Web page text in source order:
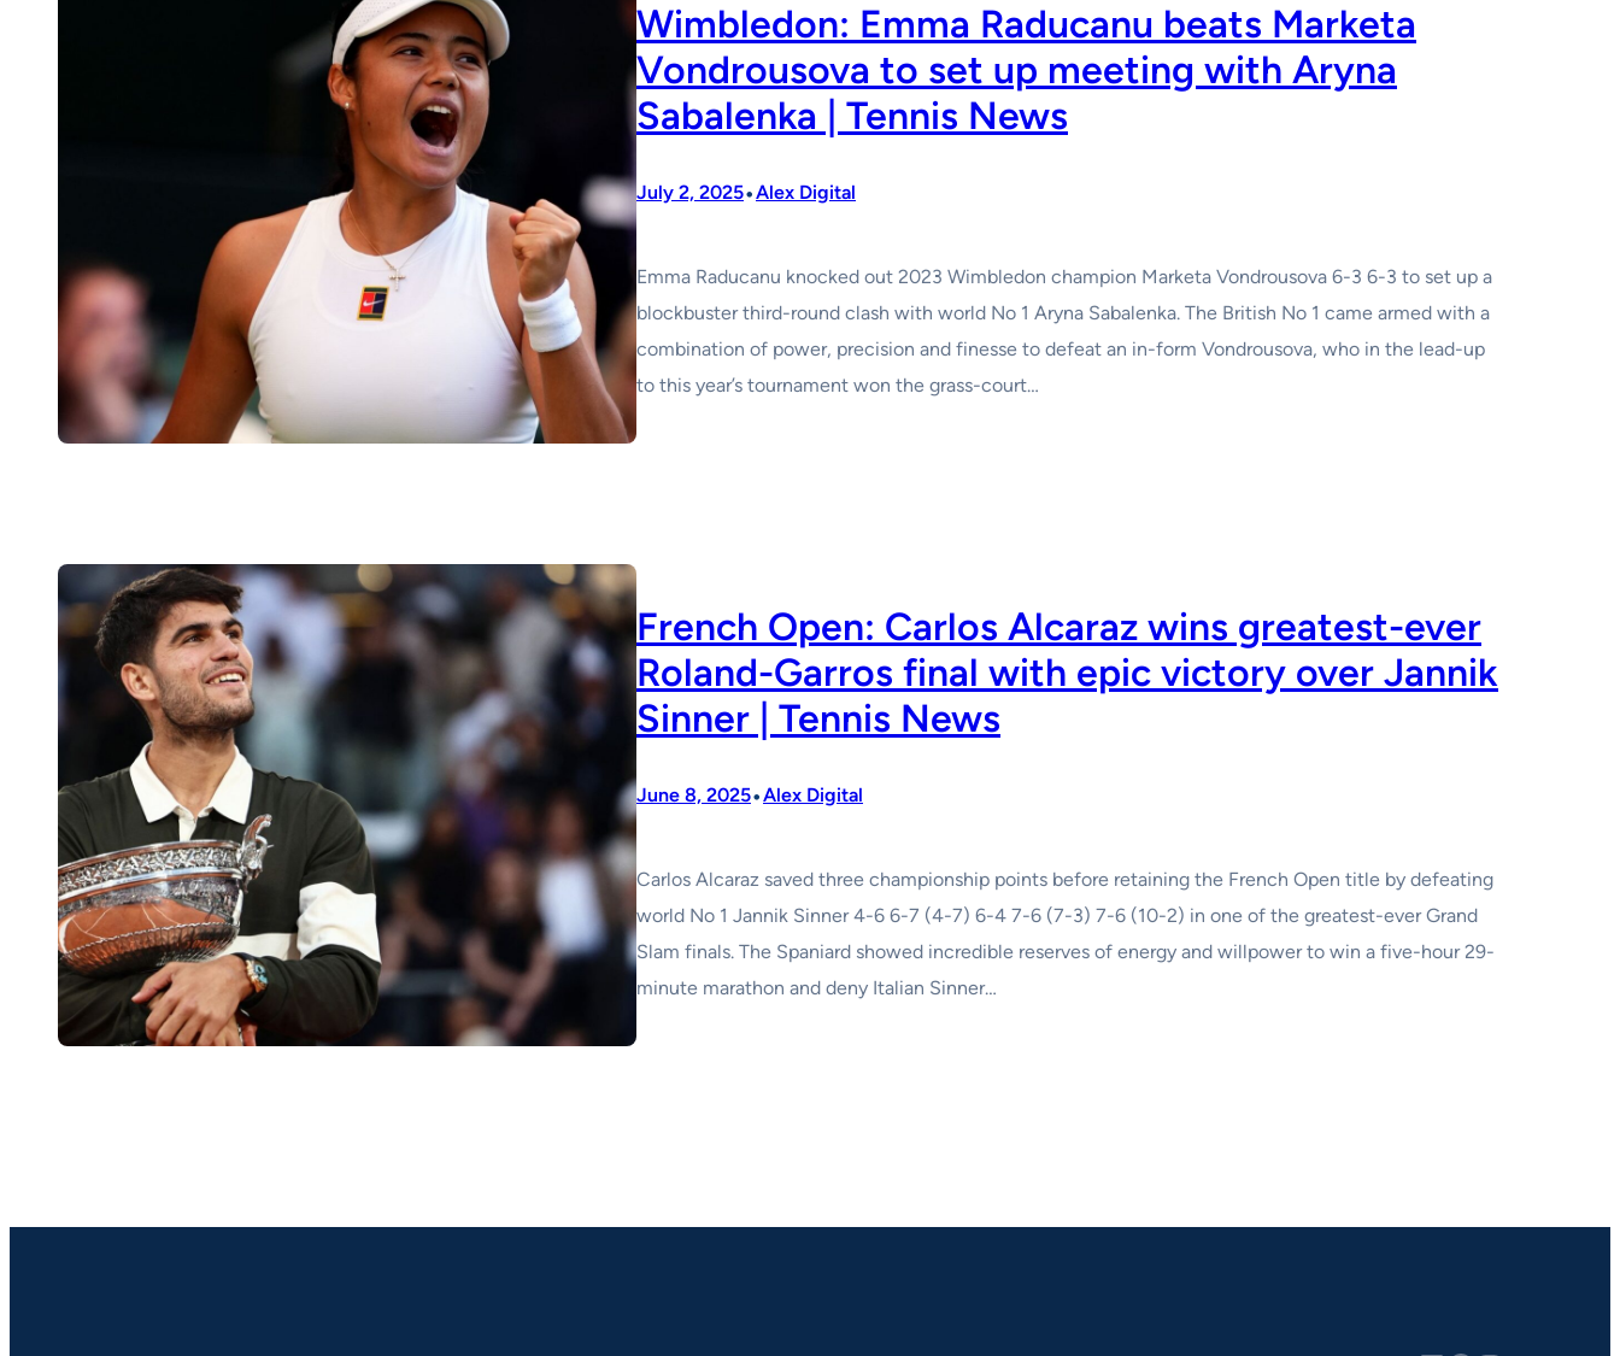
Wimbledon: Emma Raducanu beats Marketa
Vondrousova to set up meeting with Aryna
Sabalenka | Tennis News
July 2, 2025•Alex Digital
Emma Raducanu knocked out 2023 Wimbledon champion Marketa Vondrousova 6-3 6-3 to set up a
blockbuster third-round clash with world No 1 Aryna Sabalenka. The British No 1 came armed with a
combination of power, precision and finesse to defeat an in-form Vondrousova, who in the lead-up
to this year’s tournament won the grass-court…
French Open: Carlos Alcaraz wins greatest-ever
Roland-Garros final with epic victory over Jannik
Sinner | Tennis News
June 8, 2025•Alex Digital
Carlos Alcaraz saved three championship points before retaining the French Open title by defeating
world No 1 Jannik Sinner 4-6 6-7 (4-7) 6-4 7-6 (7-3) 7-6 (10-2) in one of the greatest-ever Grand
Slam finals. The Spaniard showed incredible reserves of energy and willpower to win a five-hour 29-
minute marathon and deny Italian Sinner…